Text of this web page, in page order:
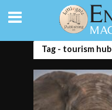
Tag - tourism hub